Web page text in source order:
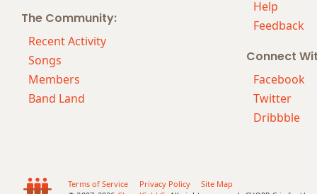
Bb5
The Community:
Recent Activity
Songs
Members
Band Land
Help
Feedback
Connect
Facebook
Twitter
Dribbble
Terms of Service Privacy Policy
Site Map